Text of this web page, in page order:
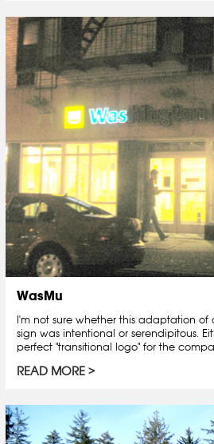
WasMu
I'm not sure whether this adaptation of
sign was intentional or serendipitous.
perfect "transitional logo" for the
READ MORE